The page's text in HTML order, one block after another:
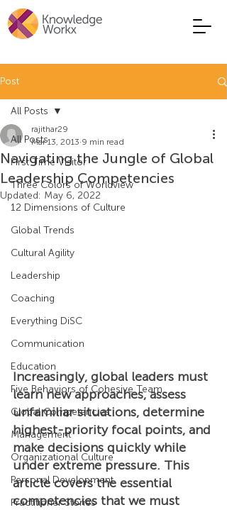
Post
All Posts
First Time Visitor
Three Colors of Worldview
12 Dimensions of Culture
Global Trends
Cultural Agility
Leadership
Coaching
Everything DiSC
Communication
Education
Five Behaviors of Cohesive Team
Global Competencies
Management
Organizational Culture
Personal Development
Practitioner Stories
All Posts
Navigating the Jungle of Global
Leadership Competencies
rajithar29
Mar 13, 2013 9 min read
Updated: May 6, 2022
Increasingly, global leaders must
learn new approaches, assess
unfamiliar situations, determine
highest-priority focal points, and
make decisions quickly while
under extreme pressure. This
article covers the essential
competencies that we must